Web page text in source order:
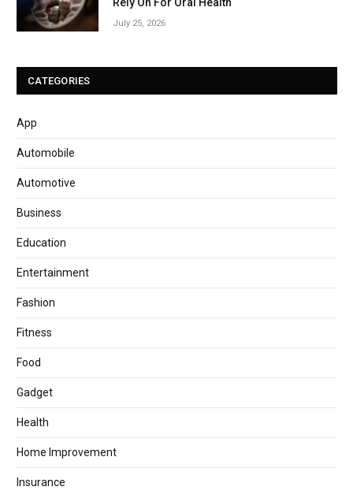
July 25, 2026
CATEGORIES
App
Automobile
Automotive
Business
Education
Entertainment
Fashion
Fitness
Food
Gadget
Health
Home Improvement
Insurance